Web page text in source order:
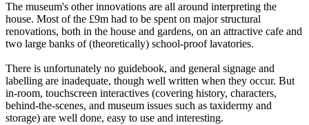
The museum's other innovations are all around interpreting the
house. Most of the £9m had to be spent on major structural
renovations, both in the house and gardens, on an attractive cafe and
two large banks of (theoretically) school-proof lavatories.
There is unfortunately no guidebook, and general signage and
labelling are inadequate, though well written when they occur. But
in-room, touchscreen interactives (covering history, characters,
behind-the-scenes, and museum issues such as taxidermy and
storage) are well done, easy to use and interesting.